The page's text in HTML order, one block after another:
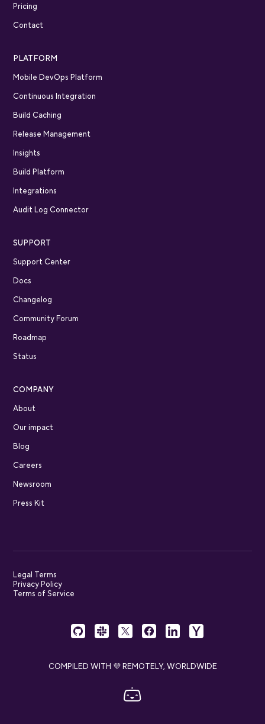
Pricing
Contact
PLATFORM
Mobile DevOps Platform
Continuous Integration
Build Caching
Release Management
Insights
Build Platform
Integrations
Audit Log Connector
SUPPORT
Support Center
Docs
Changelog
Community Forum
Roadmap
Status
COMPANY
About
Our impact
Blog
Careers
Newsroom
Press Kit
Legal Terms
Privacy Policy
Terms of Service
COMPILED WITH 💜 REMOTELY, WORLDWIDE